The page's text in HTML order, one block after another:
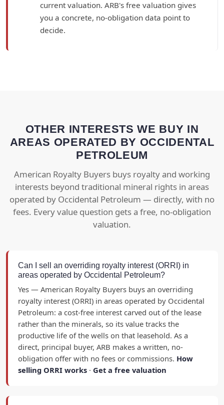
current valuation. ARB's free valuation gives
you a concrete, no-obligation data point to
decide.
OTHER INTERESTS WE BUY IN
AREAS OPERATED BY OCCIDENTAL
PETROLEUM
American Royalty Buyers buys royalty and working
interests beyond traditional mineral rights in areas
operated by Occidental Petroleum — directly, with no
fees. Every value question gets a free, no-obligation
valuation.
Can I sell an overriding royalty interest (ORRI) in
areas operated by Occidental Petroleum?
Yes — American Royalty Buyers buys an overriding
royalty interest (ORRI) in areas operated by Occidental
Petroleum: a cost-free interest carved out of the lease
rather than the minerals, so its value tracks the
productive life of the wells on that leasehold. As a
direct, principal buyer, ARB makes a written, no-
obligation offer with no fees or commissions. How
selling ORRI works · Get a free valuation